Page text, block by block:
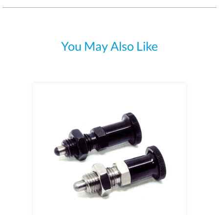
You May Also Like